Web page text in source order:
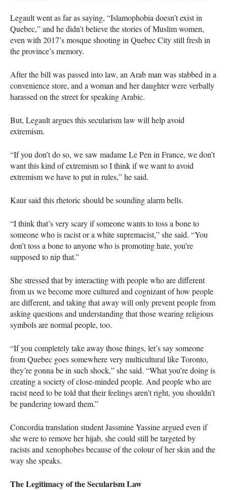
Legault went as far as saying, “Islamophobia doesn’t exist in
Quebec,” and he didn’t believe the stories of Muslim women,
even with 2017’s mosque shooting in Quebec City still fresh in
the province’s memory.
After the bill was passed into law, an Arab man was stabbed in a
convenience store, and a woman and her daughter were verbally
harassed on the street for speaking Arabic.
But, Legault argues this secularism law will help avoid
extremism.
“If you don’t do so, we saw madame Le Pen in France, we don’t
want this kind of extremism so I think if we want to avoid
extremism we have to put in rules,” he said.
Kaur said this rhetoric should be sounding alarm bells.
“I think that’s very scary if someone wants to toss a bone to
someone who is racist or a white supremacist,” she said. “You
don’t toss a bone to anyone who is promoting hate, you’re
supposed to nip that.”
She stressed that by interacting with people who are different
from us we become more cultured and cognizant of how people
are different, and taking that away will only prevent people from
asking questions and understanding that those wearing religious
symbols are normal people, too.
“If you completely take away those things, let’s say someone
from Quebec goes somewhere very multicultural like Toronto,
they’re gonna be in such shock,” she said. “What you’re doing is
creating a society of close-minded people. And people who are
racist need to be told that their feelings aren’t right, you shouldn’t
be pandering toward them.”
Concordia translation student Jassmine Yassine argued even if
she were to remove her hijab, she could still be targeted by
racists and xenophobes because of the colour of her skin and the
way she speaks.
The Legitimacy of the Secularism Law